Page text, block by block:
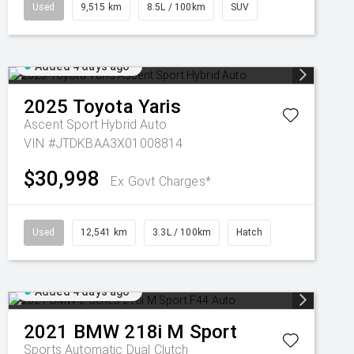
Used 9,515 km 8.5L / 100km SUV
Added 4 days ago
2025 Toyota Yaris
Ascent Sport Hybrid Auto
VIN #JTDKBAA3X01008814
$30,998 Ex Govt Charges*
Used 12,541 km 3.3L / 100km Hatch
Added 4 days ago
2021 BMW 218i M Sport
Sports Automatic Dual Clutch